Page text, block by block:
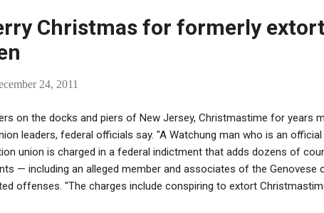
Christmas for formerly
24, 2011
on the docks and piers of New Jersey, Christmastime for years
leaders, federal officials say. "A Watchung man who is an
union is charged in a federal indictment that adds dozens of
— including an alleged member and associates of the Genovese
offenses. "The charges include conspiring to extort